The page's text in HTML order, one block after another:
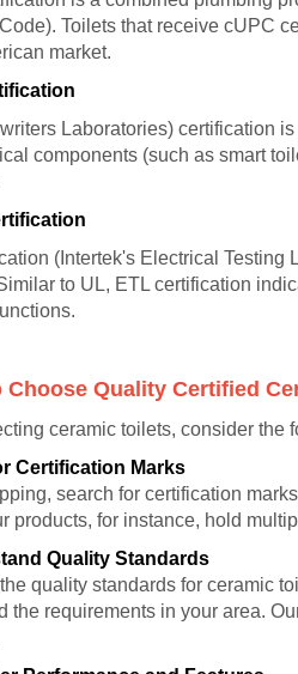
Toilets that receive cUPC
market.
Laboratories) certification
components (such as smart
(Intertek's Electrical
to UL, ETL certification
Choose Quality Certified
ceramic toilets, consider the
Certification Marks
search for certification
products, for instance, hold
Quality Standards
quality standards for ceramic
the requirements in your area.